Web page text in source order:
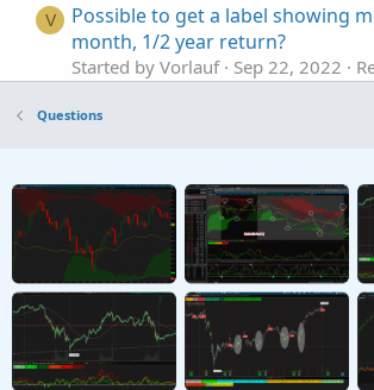
V
Possible to get a label showing
month, 1/2 year return?
Started by Vorlauf Sep 22, 2022
Label Showing Current Day High
C ThinkorSwim showing N/A on a
Started by cabe1332 Mar 3, 2021
Questions
Questions